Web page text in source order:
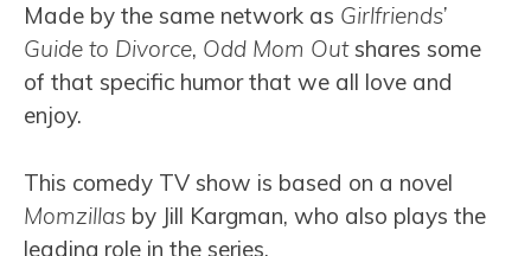
Made by the same network as Girlfriends’
Guide to Divorce, Odd Mom Outshares some
of that specific humor that we all love and
enjoy.
This comedy TV show is based on a novel
Momzillas by Jill Kargman, who also plays the
leading role in the series.